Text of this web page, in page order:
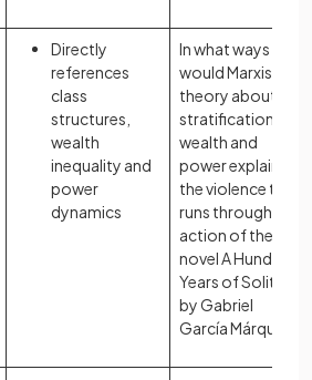
Directly
references
class
structures,
wealth
inequality and
power
dynamics
In what ways
would Marxist
theory about the
stratification of
wealth and
power explain
the violence that
runs through the
action of the
novel A Hundred
Years of Solitude
by Gabriel
García Márquez?